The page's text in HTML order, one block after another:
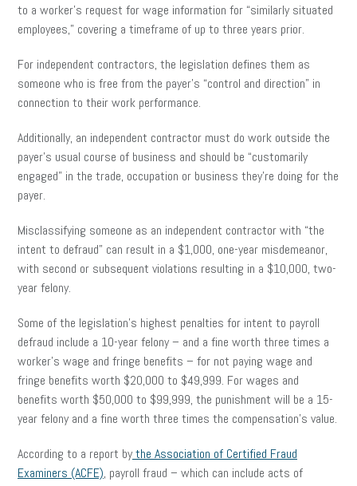
to a worker’s request for wage information for “similarly situated
employees,” covering a timeframe of up to three years prior.
For independent contractors, the legislation defines them as
someone who is free from the payer’s “control and direction” in
connection to their work performance.
Additionally, an independent contractor must do work outside the
payer’s usual course of business and should be “customarily
engaged” in the trade, occupation or business they’re doing for the
payer.
Misclassifying someone as an independent contractor with “the
intent to defraud” can result in a $1,000, one-year misdemeanor,
with second or subsequent violations resulting in a $10,000, two-
year felony.
Some of the legislation’s highest penalties for intent to payroll
defraud include a 10-year felony – and a fine worth three times a
worker’s wage and fringe benefits – for not paying wage and
fringe benefits worth $20,000 to $49,999. For wages and
benefits worth $50,000 to $99,999, the punishment will be a 15-
year felony and a fine worth three times the compensation’s value.
According to a report bythe Association of Certified Fraud
Examiners (ACFE), payroll fraud – which can include acts of